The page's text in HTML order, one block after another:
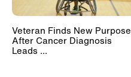
Veteran Finds New Purpose
After Cancer Diagnosis
Leads ...